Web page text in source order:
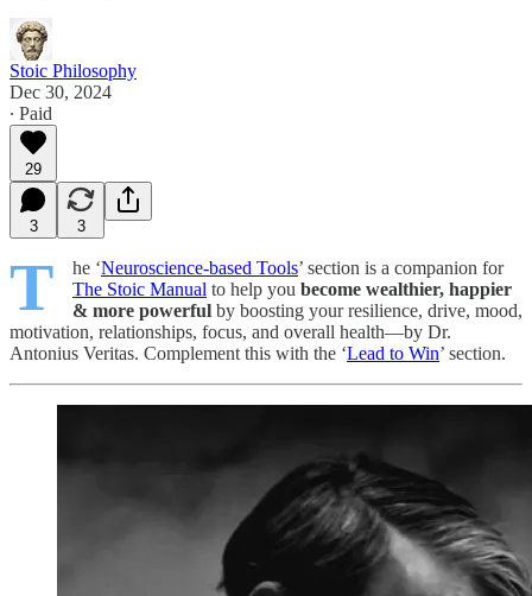
Stoic Philosophy
Dec 30, 2024
∙ Paid
29
3 3
T he ‘Neuroscience-based Tools’ section is a companion for
The Stoic Manual to help you become wealthier, happier
& more powerful by boosting your resilience, drive, mood,
motivation, relationships, focus, and overall health—by Dr.
Antonius Veritas. Complement this with the ‘Lead to Win’ section.